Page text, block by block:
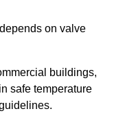
on valve
buildings,
safe temperature